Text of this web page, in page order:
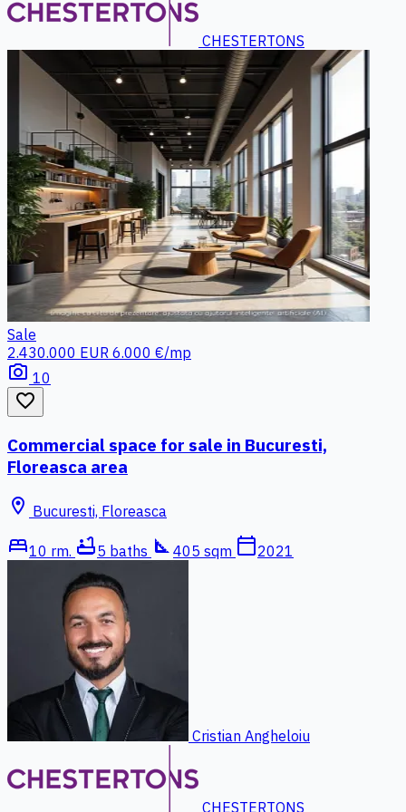
CHESTERTONS
Sale
2.430.000 EUR 6.000 €/mp
photo_camera 10
favorite_border
Commercial space for sale in Bucuresti,
Floreasca area
location_on Bucuresti, Floreasca
bed10 rm. bathtub5 baths square_foot 405 sqm calendar_today2021
Cristian Angheloiu
CHESTERTONS